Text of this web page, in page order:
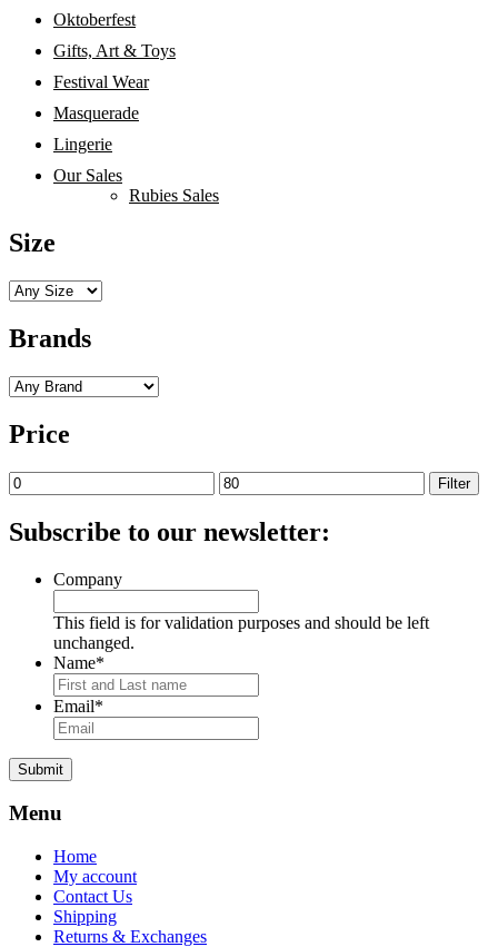
Oktoberfest
Gifts, Art & Toys
Festival Wear
Masquerade
Lingerie
Our Sales
Rubies Sales
Size
Brands
Price
Min
price
Max
price
Filter
Subscribe to our newsletter:
Company
This field is for validation purposes and should be left
unchanged.
Name*
Email*
Submit
Menu
Home
My account
Contact Us
Shipping
Returns & Exchanges